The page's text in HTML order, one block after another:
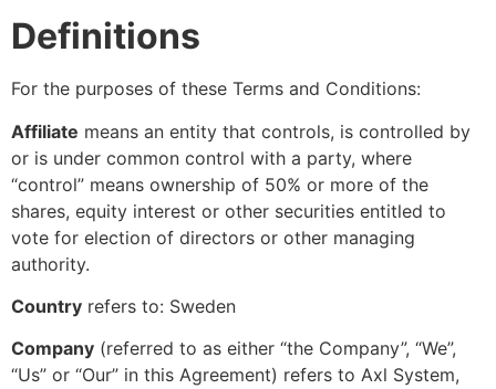
Definitions
For the purposes of these Terms and Conditions:
Affiliate means an entity that controls, is controlled by
or is under common control with a party, where
“control” means ownership of 50% or more of the
shares, equity interest or other securities entitled to
vote for election of directors or other managing
authority.
Country refers to: Sweden
Company (referred to as either “the Company”, “We”,
“Us” or “Our” in this Agreement) refers to Axl System,